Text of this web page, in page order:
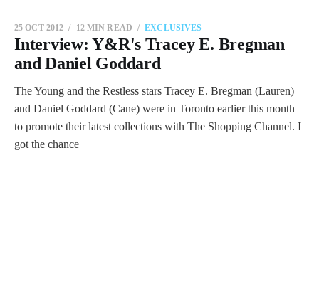
Interview: Y&R's Tracey E. Bregman
and Daniel Goddard
25 OCT 2012 12 MIN READ EXCLUSIVES
The Young and the Restless stars Tracey E. Bregman (Lauren)
and Daniel Goddard (Cane) were in Toronto earlier this month
to promote their latest collections with The Shopping Channel. I
got the chance